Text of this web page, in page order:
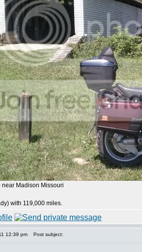
Madison Missouri
with 119,000 miles.
12:39 pm Post subject: